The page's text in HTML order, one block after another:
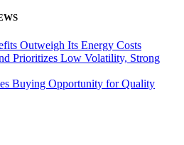
Outweigh Its Energy Costs
Prioritizes Low Volatility, Strong
Buying Opportunity for Quality